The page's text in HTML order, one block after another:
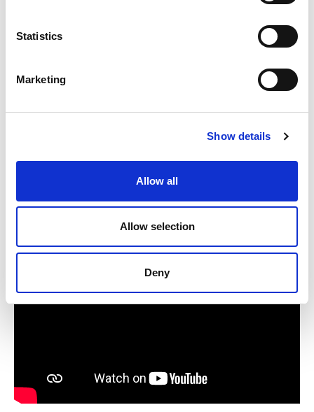
Statistics
Marketing
Show details
Allow all
Allow selection
Deny
What emerging neuroscience reveals about
What he hopes clinicians and the broader
research community will come to better
understand about this field